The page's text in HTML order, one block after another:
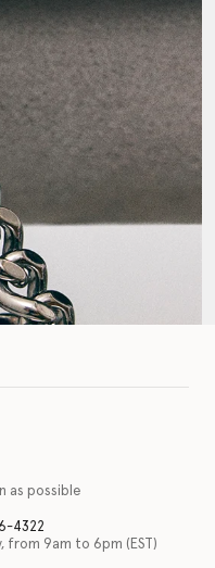
as possible
4322
from 9am to 6pm (EST)